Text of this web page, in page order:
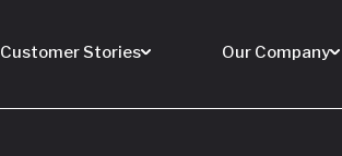
Customer Stories Our Company